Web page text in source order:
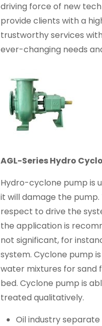
driving force of new
provide clients with a
trustworthy services
ever-changing needs
AGL-Series Hydro
Hydro-cyclone pump is
it will damage the
respect to drive the
the application is
not significant, for
system. Cyclone pump
water mixtures for sand
bed. Cyclone pump is
treated qualitatively.
Oil industry